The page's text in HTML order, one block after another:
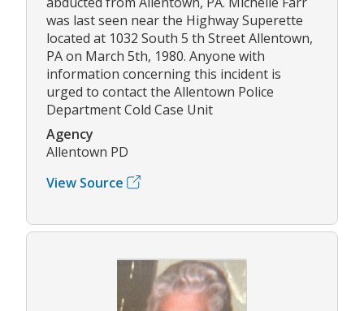
was last seen near the Highway Superette
located at 1032 South 5 th Street Allentown,
PA on March 5th, 1980. Anyone with
information concerning this incident is
urged to contact the Allentown Police
Department Cold Case Unit
Agency
Allentown PD
View Source